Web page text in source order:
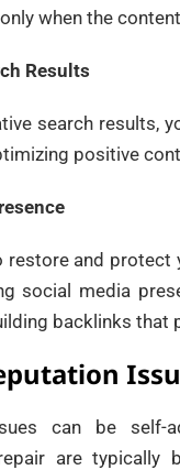
when the
Results
search results,
positive
and protect
social media
backlinks
can be self-
are